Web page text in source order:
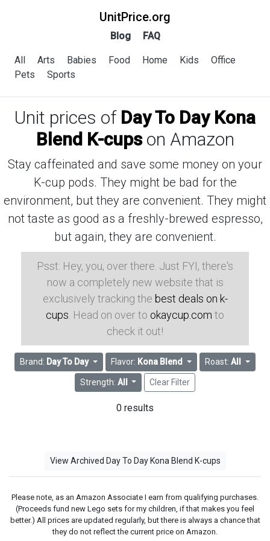
UnitPrice.org
Blog FAQ
All Arts Babies Food Home Kids
Office
Pets
Sports
Unit prices of Day To Day Kona
Blend K-cupson Amazon
Stay caffeinated and save some money on your
K-cup pods. They might be bad for the
environment, but they are convenient. They might
not taste as good as a freshly-brewed espresso,
but again, they are convenient.
Psst: Hey, you, over there. Just FYI, there's
now a completely new website that is
exclusively tracking the best deals on k-
cups . Head on over to okaycup.com to
check it out!
Brand: Day To Day Flavor: Kona Blend Roast: All
Strength: All Clear Filter
0 results
View Archived Day To Day Kona Blend K-cups
Please note, as an Amazon Associate I earn from qualifying purchases.
(Proceeds fund new Lego sets for my children, if that makes you feel
better.) All prices are updated regularly, but there is always a chance that
they do not reflect the current price on Amazon.